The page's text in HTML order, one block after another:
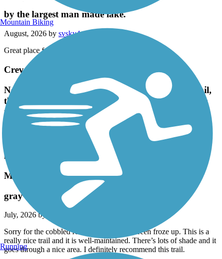
by the largest man made lake.
August, 2026 by svsky4
Great place for Onewheel riding.
Creve Coeur Park Trails
No matter how many people are out using the trail,
there's always more trails to take to get away from
the traffic. Love it.
No matter how many people are out using the trail, there's always
more trails to take to get away from the traffic. Love it.
MCT Nickel Plate Trail
gray trail
July, 2026 by
Sorry for the cobbled review below. My screen froze up. This is a
really nice trail and it is well-maintained. There’s lots of shade and it
goes through a nice area. I definitely recommend this trail.
Mountain Biking
Running